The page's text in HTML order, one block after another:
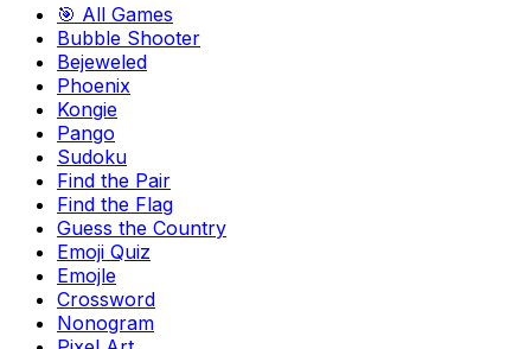
🎯 All Games
Bubble Shooter
Bejeweled
Phoenix
Kongie
Pango
Sudoku
Find the Pair
Find the Flag
Guess the Country
Emoji Quiz
Emojle
Crossword
Nonogram